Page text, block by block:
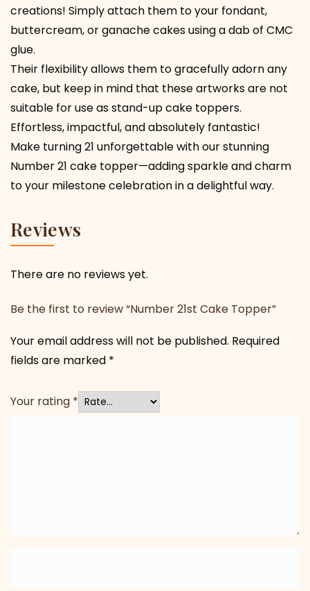
creations! Simply attach them to your fondant,
buttercream, or ganache cakes using a dab of CMC
glue.
Their flexibility allows them to gracefully adorn any
cake, but keep in mind that these artworks are not
suitable for use as stand-up cake toppers.
Effortless, impactful, and absolutely fantastic!
Make turning 21 unforgettable with our stunning
Number 21 cake topper—adding sparkle and charm
to your milestone celebration in a delightful way.
Reviews
There are no reviews yet.
Be the first to review “Number 21st Cake Topper”
Your email address will not be published. Required
fields are marked *
Your rating *